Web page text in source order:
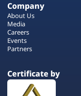
Company
About Us
Media
Careers
Events
Partners
Certificate by